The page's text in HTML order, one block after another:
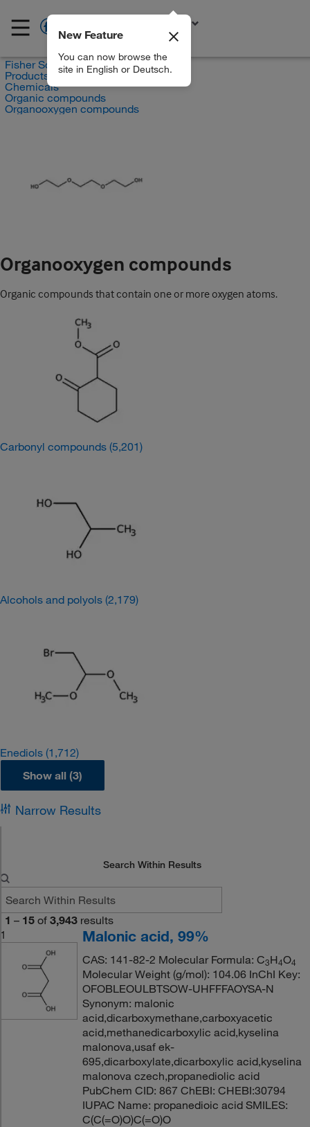
EN
New Feature
You can now browse the
site in English or Deutsch.
Fisher Scientific
Products
Chemicals
Organic compounds
Organooxygen compounds
Organooxygen compounds
Organic compounds that contain one or more oxygen atoms.
Carbonyl compounds (5,201)
Alcohols and polyols (2,179)
Enediols (1,712)
Show all (3)
Narrow Results
Search Within Results
1 – 15 of 3,943 results
1
Malonic acid, 99%
CAS: 141-82-2 Molecular Formula: C3H4O4
Molecular Weight (g/mol): 104.06 InChI Key:
OFOBLEOULBTSOW-UHFFFAOYSA-N
Synonym: malonic
acid,dicarboxymethane,carboxyacetic
acid,methanedicarboxylic acid,kyselina
malonova,usaf ek-
695,dicarboxylate,dicarboxylic acid,kyselina
malonova czech,propanediolic acid
PubChem CID: 867 ChEBI: CHEBI:30794
IUPAC Name: propanedioic acid SMILES:
C(C(=O)O)C(=O)O